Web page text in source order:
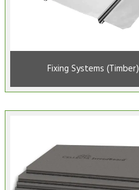
Fixing Systems (Timber)